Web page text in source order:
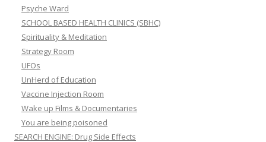
Psyche Ward
SCHOOL BASED HEALTH CLINICS (SBHC)
Spirituality & Meditation
Strategy Room
UFOs
UnHerd of Education
Vaccine Injection Room
Wake up Films & Documentaries
You are being poisoned
SEARCH ENGINE: Drug Side Effects